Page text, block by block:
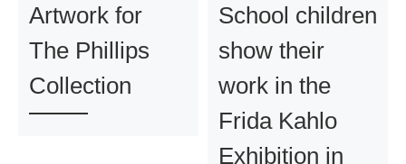
Artwork for
The Phillips
Collection
School children
show their
work in the
Frida Kahlo
Exhibition in